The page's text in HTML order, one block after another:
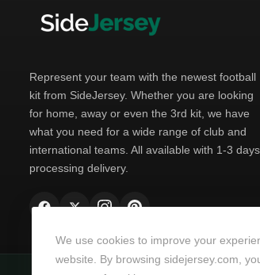
Represent your team with the newest football
kit from SideJersey. Whether you are looking
for home, away or even the 3rd kit, we have
what you need for a wide range of club and
international teams. All available with 1-3 days
processing delivery.
We use cookies to improve your
website. By browsing sidejersey.com,